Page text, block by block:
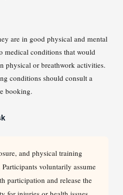
are in good physical and mental
medical conditions that would
physical or breathwork activities.
conditions should consult a
booking.
and physical training
voluntarily assume
participation and release the